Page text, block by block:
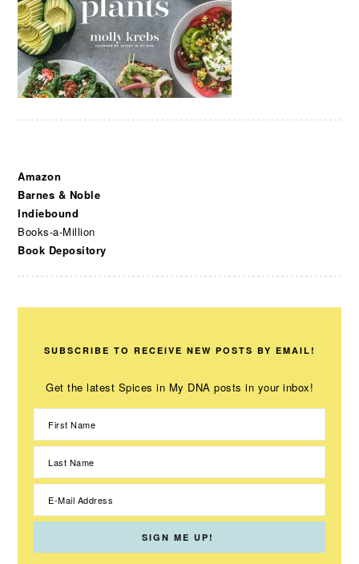
Amazon
Barnes & Noble
Indiebound
Books-a-Million
Book Depository
SUBSCRIBE TO RECEIVE NEW POSTS BY EMAIL!
Get the latest Spices in My DNA posts in your inbox!